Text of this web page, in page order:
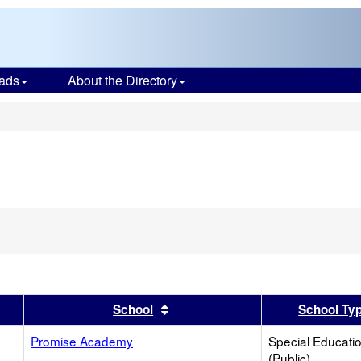
About the Directory
by this headerSchool Sort results by this header
School
Promise Academy
Special